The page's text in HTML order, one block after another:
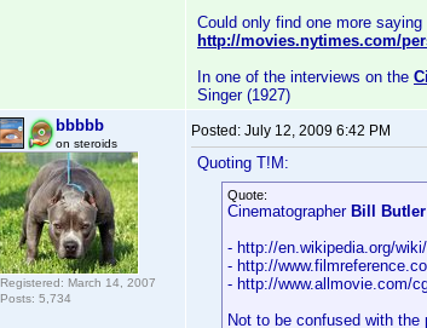
Could only find one more saying
http://movies.nytimes.com/
In one of the interviews on the
Singer (1927)
bbbbb
on steroids
Registered: March 14, 2007
Posts: 5,734
Posted: July 12, 2009 6:42 PM
Quoting T!M:
Quote:
Cinematographer Bill Butler
- http://en.wikipedia.org/
- http://
- http://www.allmovie.com/
Not to be confused with